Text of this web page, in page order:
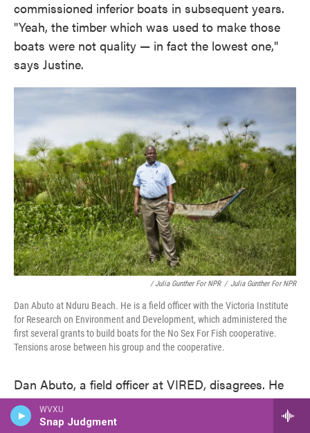
WVXU
Snap Judgment
commissioned inferior boats in subsequent years.
"Yeah, the timber which was used to make those
boats were not quality — in fact the lowest one,"
says Justine.
/ Julia Gunther For NPR / Julia Gunther For NPR
Dan Abuto at Nduru Beach. He is a field officer with the Victoria Institute
for Research on Environment and Development, which administered the
first several grants to build boats for the No Sex For Fish cooperative.
Tensions arose between his group and the cooperative.
Dan Abuto, a field officer at VIRED, disagrees. He
says the women helped select the wood. And he
suspects that they used the boats in ways that put